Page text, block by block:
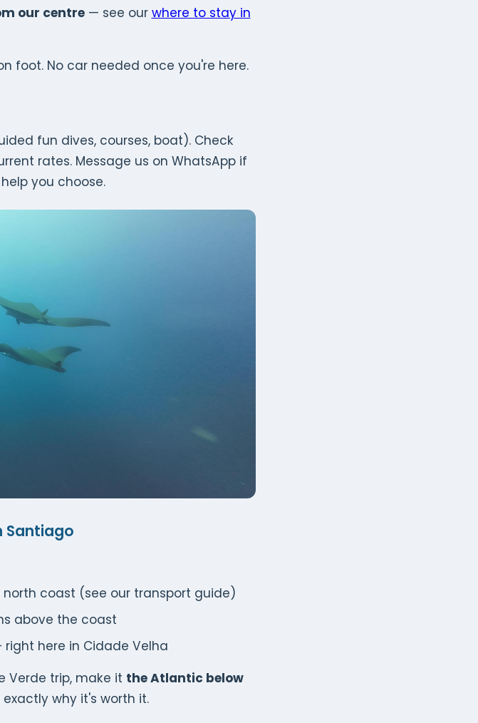
our centre— see our where to stay in
foot. No car needed once you're here.
fun dives, courses, boat). Check
rates. Message us on WhatsApp if
you choose.
Santiago
coast (see our transport guide)
above the coast
here in Cidade Velha
Verde trip, make it the Atlantic below
exactly why it's worth it.